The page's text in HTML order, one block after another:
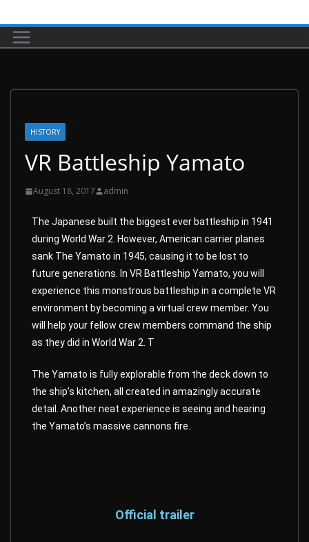
HISTORY
VR Battleship Yamato
August 18, 2017 admin
The Japanese built the biggest ever battleship in 1941
during World War 2. However, American carrier planes
sank The Yamato in 1945, causing it to be lost to
future generations. In VR Battleship Yamato, you will
experience this monstrous battleship in a complete VR
environment by becoming a virtual crew member. You
will help your fellow crew members command the ship
as they did in World War 2. T
The Yamato is fully explorable from the deck down to
the ship’s kitchen, all created in amazingly accurate
detail. Another neat experience is seeing and hearing
the Yamato’s massive cannons fire.
Official trailer